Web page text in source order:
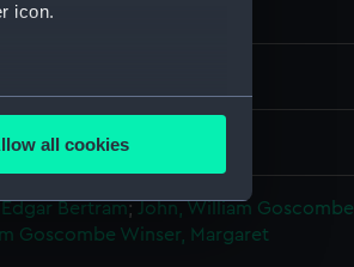
icon.
meters
used, and to help us
all cookies
Bertram;
John, William Goscombe
Goscombe Winser, Margaret